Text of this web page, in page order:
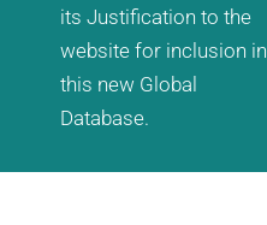
its Justification to the
website for inclusion in
this new Global
Database.